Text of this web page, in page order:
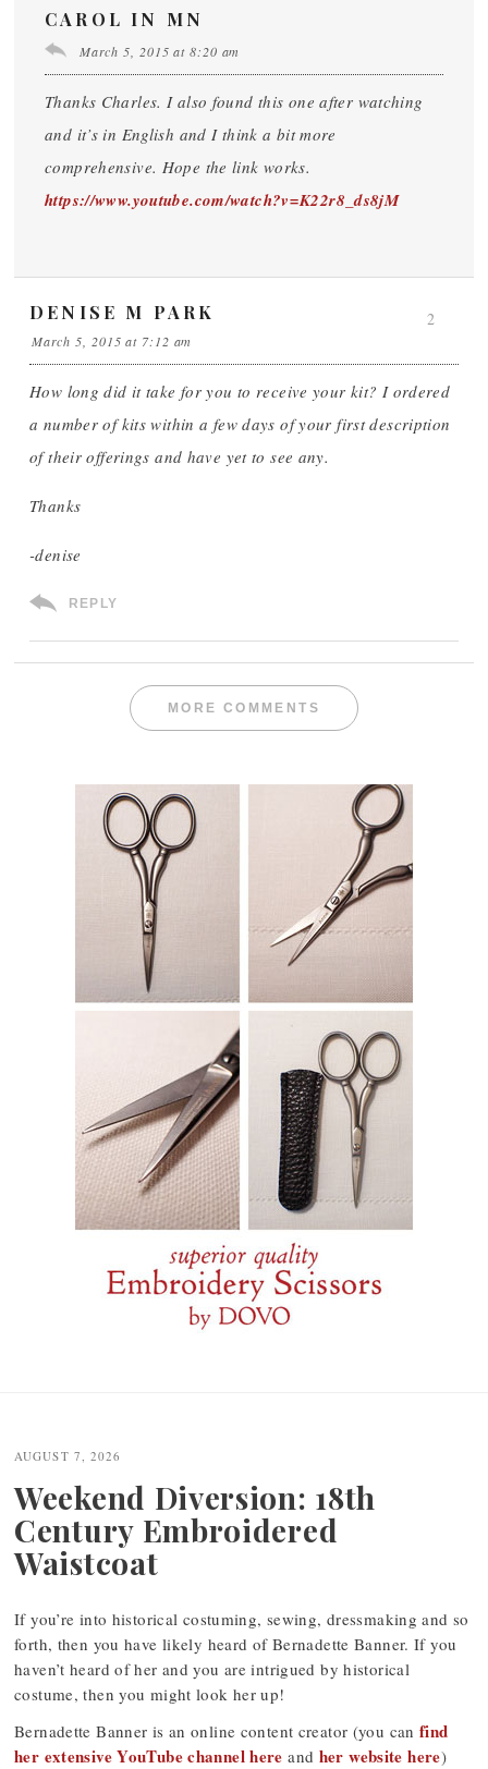
CAROL IN MN
March 5, 2015 at 8:20 am
Thanks Charles. I also found this one after watching
and it’s in English and I think a bit more
comprehensive. Hope the link works.
https://www.youtube.com/watch?v=K22r8_ds8jM
DENISE M PARK
March 5, 2015 at 7:12 am
How long did it take for you to receive your kit? I ordered
a number of kits within a few days of your first description
of their offerings and have yet to see any.
Thanks
-denise
REPLY
2
MORE COMMENTS
navigation
AUGUST 7, 2026
Weekend Diversion: 18th
Century Embroidered
Waistcoat
If you’re into historical costuming, sewing, dressmaking and so
forth, then you have likely heard of Bernadette Banner. If you
haven’t heard of her and you are intrigued by historical
costume, then you might look her up!
Bernadette Banner is an online content creator (you can find
her extensive YouTube channel here and her website here)